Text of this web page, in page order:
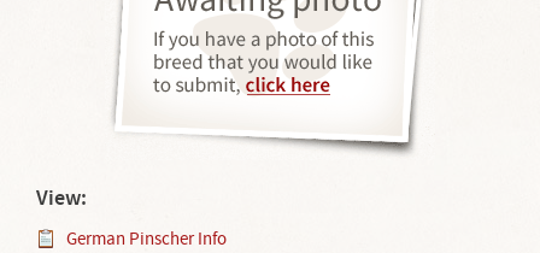
View:
German Pinscher Info